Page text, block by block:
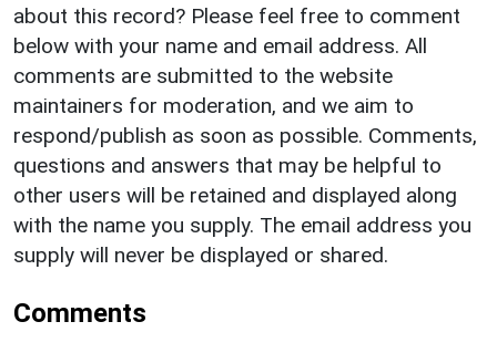
about this record? Please feel free to comment
below with your name and email address. All
comments are submitted to the website
maintainers for moderation, and we aim to
respond/publish as soon as possible. Comments,
questions and answers that may be helpful to
other users will be retained and displayed along
with the name you supply. The email address you
supply will never be displayed or shared.
Comments